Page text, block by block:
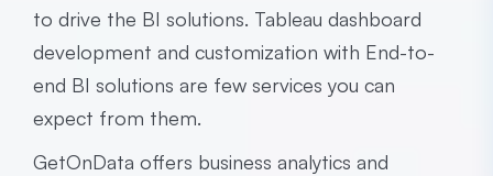
to drive the BI solutions. Tableau dashboard
development and customization with End-to-
end BI solutions are few services you can
expect from them.
GetOnData offers business analytics and